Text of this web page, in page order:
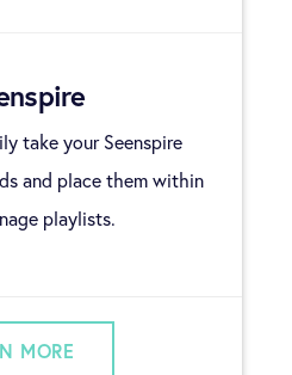
take your Seenspire
and place them within
playlists.
MORE